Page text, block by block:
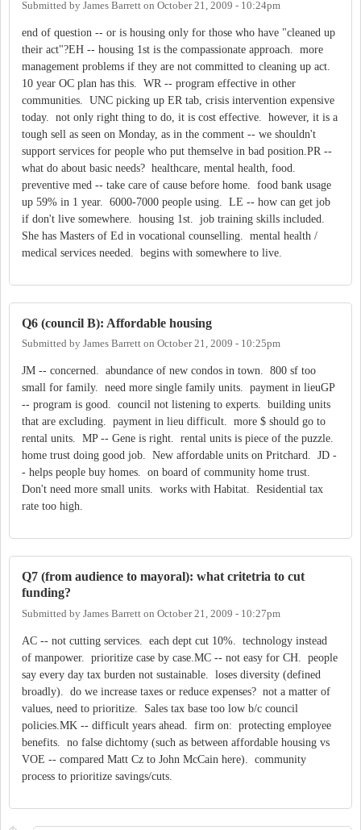
Submitted by James Barrett on October 21, 2009 - 10:24pm
end of question -- or is housing only for those who have "cleaned up
their act"?EH -- housing 1st is the compassionate approach. more
management problems if they are not committed to cleaning up act.
10 year OC plan has this. WR -- program effective in other
communities. UNC picking up ER tab, crisis intervention expensive
today. not only right thing to do, it is cost effective. however, it is a
tough sell as seen on Monday, as in the comment -- we shouldn't
support services for people who put themselve in bad position.PR --
what do about basic needs? healthcare, mental health, food.
preventive med -- take care of cause before home. food bank usage
up 59% in 1 year. 6000-7000 people using. LE -- how can get job
if don't live somewhere. housing 1st. job training skills included.
She has Masters of Ed in vocational counselling. mental health /
medical services needed. begins with somewhere to live.
Q6 (council B): Affordable housing
Submitted by James Barrett on October 21, 2009 - 10:25pm
JM -- concerned. abundance of new condos in town. 800 sf too
small for family. need more single family units. payment in lieuGP
-- program is good. council not listening to experts. building units
that are excluding. payment in lieu difficult. more $ should go to
rental units. MP -- Gene is right. rental units is piece of the puzzle.
home trust doing good job. New affordable units on Pritchard. JD -
- helps people buy homes. on board of community home trust.
Don't need more small units. works with Habitat. Residential tax
rate too high.
Q7 (from audience to mayoral): what critetria to cut
funding?
Submitted by James Barrett on October 21, 2009 - 10:27pm
AC -- not cutting services. each dept cut 10%. technology instead
of manpower. prioritize case by case.MC -- not easy for CH. people
say every day tax burden not sustainable. loses diversity (defined
broadly). do we increase taxes or reduce expenses? not a matter of
values, need to prioritize. Sales tax base too low b/c council
policies.MK -- difficult years ahead. firm on: protecting employee
benefits. no false dichtomy (such as between affordable housing vs
VOE -- compared Matt Cz to John McCain here). community
process to prioritize savings/cuts.